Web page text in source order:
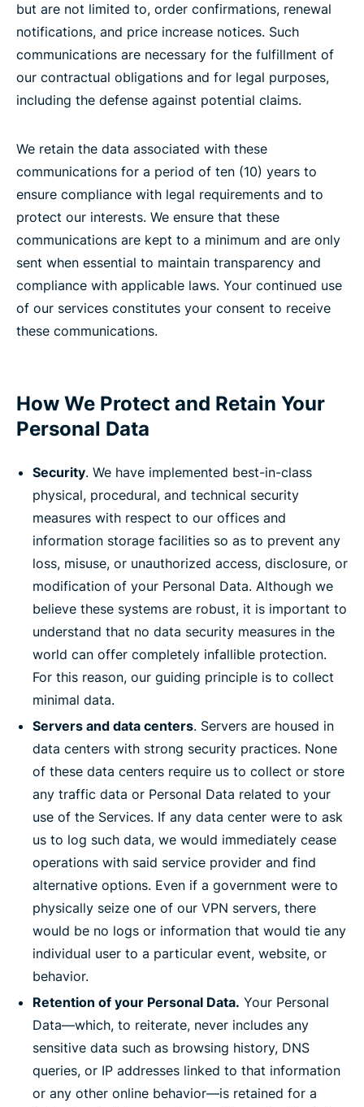
but are not limited to, order confirmations, renewal
notifications, and price increase notices. Such
communications are necessary for the fulfillment of
our contractual obligations and for legal purposes,
including the defense against potential claims.
We retain the data associated with these
communications for a period of ten (10) years to
ensure compliance with legal requirements and to
protect our interests. We ensure that these
communications are kept to a minimum and are only
sent when essential to maintain transparency and
compliance with applicable laws. Your continued use
of our services constitutes your consent to receive
these communications.
How We Protect and Retain Your
Personal Data
Security. We have implemented best-in-class
physical, procedural, and technical security
measures with respect to our offices and
information storage facilities so as to prevent any
loss, misuse, or unauthorized access, disclosure, or
modification of your Personal Data. Although we
believe these systems are robust, it is important to
understand that no data security measures in the
world can offer completely infallible protection.
For this reason, our guiding principle is to collect
minimal data.
Servers and data centers. Servers are housed in
data centers with strong security practices. None
of these data centers require us to collect or store
any traffic data or Personal Data related to your
use of the Services. If any data center were to ask
us to log such data, we would immediately cease
operations with said service provider and find
alternative options. Even if a government were to
physically seize one of our VPN servers, there
would be no logs or information that would tie any
individual user to a particular event, website, or
behavior.
Retention of your Personal Data. Your Personal
Data—which, to reiterate, never includes any
sensitive data such as browsing history, DNS
queries, or IP addresses linked to that information
or any other online behavior—is retained for a